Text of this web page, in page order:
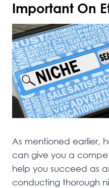
Important On
As mentioned earlier,
can give you a
help you succeed as
conducting thorough